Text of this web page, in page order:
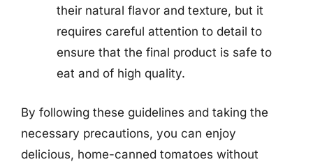
their natural flavor and texture, but it
requires careful attention to detail to
ensure that the final product is safe to
eat and of high quality.
By following these guidelines and taking the
necessary precautions, you can enjoy
delicious, home-canned tomatoes without